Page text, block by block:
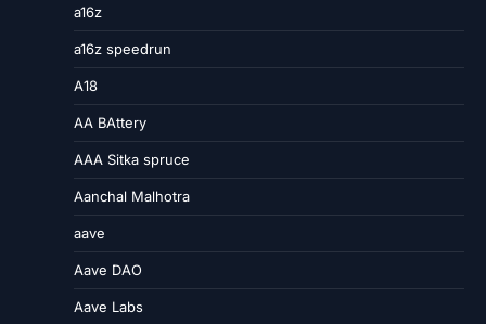
a16z
a16z speedrun
A18
AA BAttery
AAA Sitka spruce
Aanchal Malhotra
aave
Aave DAO
Aave Labs